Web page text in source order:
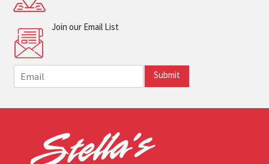
Join our Email List
m
i
Submit